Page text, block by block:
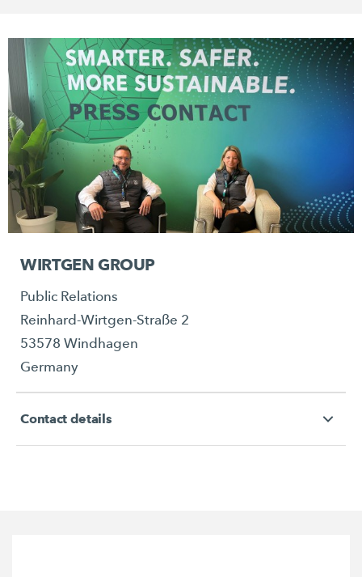
WIRTGEN GROUP
Public Relations
Reinhard-Wirtgen-Straße 2
53578 Windhagen
Germany
Contact details